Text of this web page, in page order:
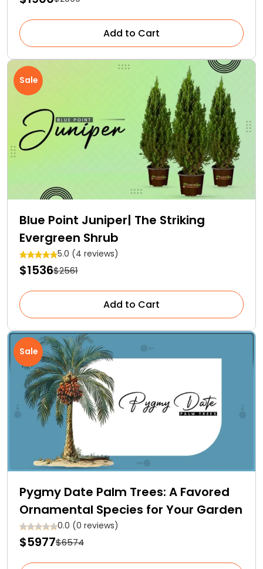
Add to Cart
Sale
Blue Point Juniper| The Striking
Evergreen Shrub
5.0 (4 reviews)
$1536$2561
Add to Cart
Sale
Pygmy Date Palm Trees: A Favored
Ornamental Species for Your Garden
0.0 (0 reviews)
$5977$6574